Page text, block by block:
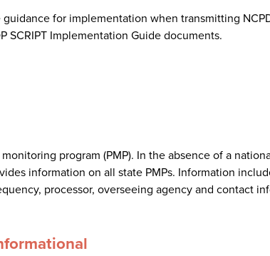
for implementation when transmitting
SCRIPT Implementation Guide documents.
program (PMP). In the absence of a
information on all state PMPs. Information
processor, overseeing agency and contact